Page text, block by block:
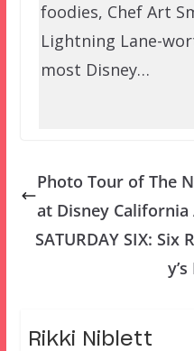
foodies, Chef Art
Lightning Lane-
most Disney…
Photo Tour of The
at Disney
SATURDAY SIX: Six
Rikki Niblett